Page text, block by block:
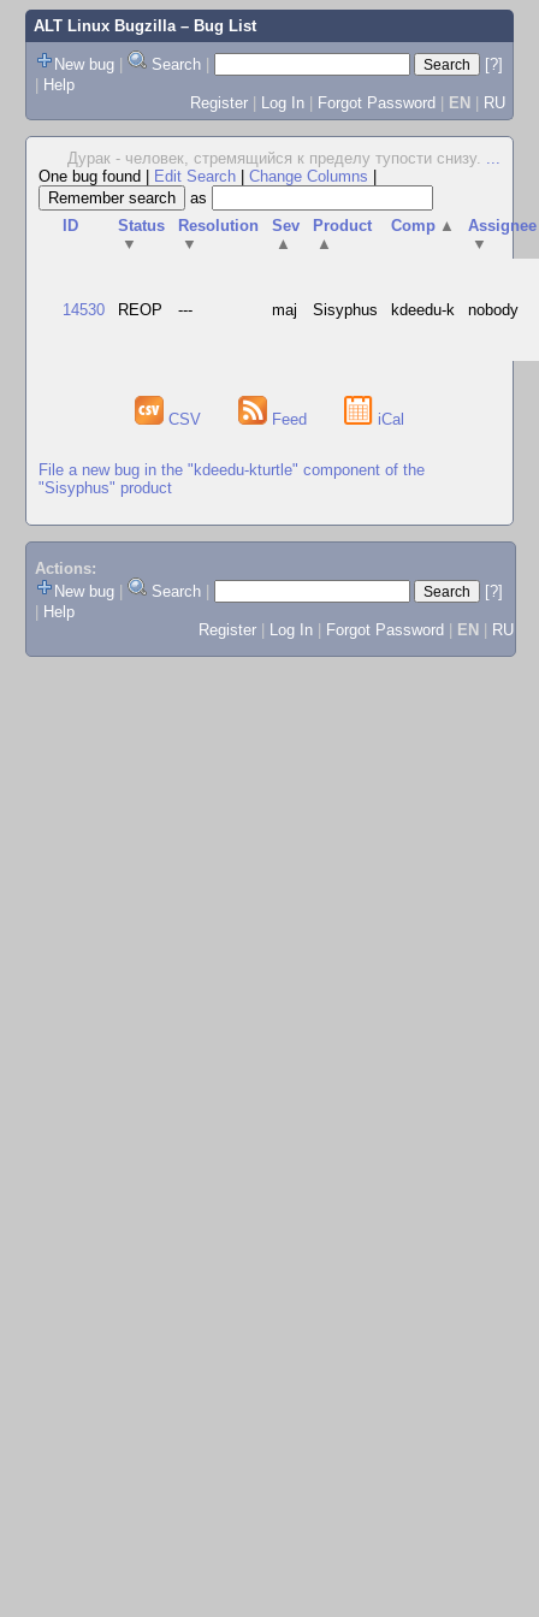
ALT Linux Bugzilla– Bug List
New bug | Search |
[?]
| Help
Register | Log In | Forgot Password | EN | RU
Дурак - человек, стремящийся к пределу тупости снизу. ...
One bug found
Edit Search Change Columns
as
ID
Status
▼
Resolution
▼
Sev
▲
Product
▲
Comp ▲
Assignee
▼
14530 REOP --- maj Sisyphus kdeedu-k nobody
CSV Feed iCal
File a new bug in the "kdeedu-kturtle" component of the
"Sisyphus" product
Actions:
New bug
Search
[?]
Help
Register
Log In Forgot Password EN RU